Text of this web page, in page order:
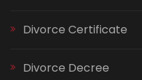
Divorce Certificate
Divorce Decree